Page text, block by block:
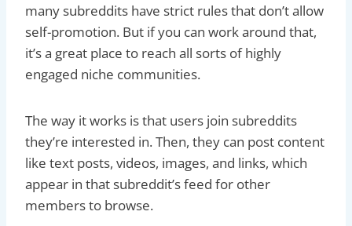
many subreddits have strict rules that don’t allow
self-promotion. But if you can work around that,
it’s a great place to reach all sorts of highly
engaged niche communities.
The way it works is that users join subreddits
they’re interested in. Then, they can post content
like text posts, videos, images, and links, which
appear in that subreddit’s feed for other
members to browse.